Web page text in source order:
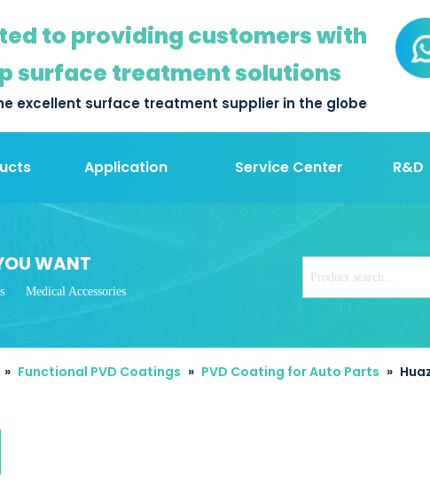
to providing customers with
surface treatment solutions
excellent surface treatment supplier in the globe
Application Service Center R&D
WANT
Medical Accessories
» Functional PVD Coatings » PVD Coating for Auto Parts »